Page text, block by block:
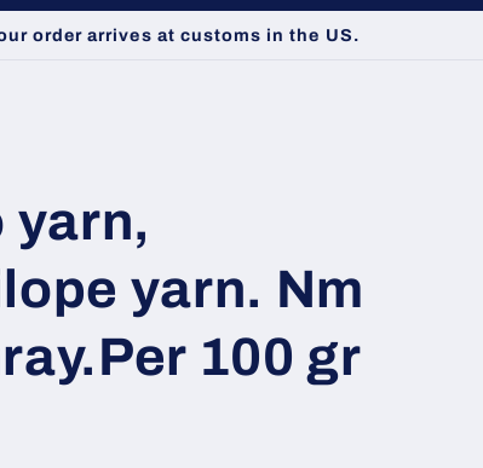
n
r
e
g
i
o
order arrives at customs in the US.
yarn,
yarn. Nm
100 gr